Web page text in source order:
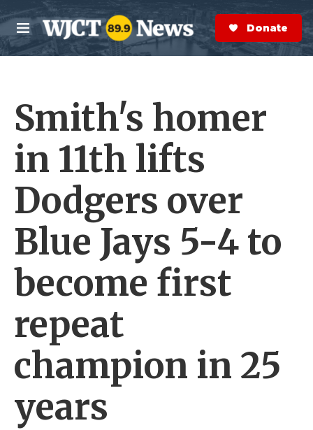
Skip to main content
M
e
n
S
e
a
r
Donate Now
Smith's homer
in 11th lifts
Dodgers over
Blue Jays 5-4 to
become first
repeat
champion in 25
years